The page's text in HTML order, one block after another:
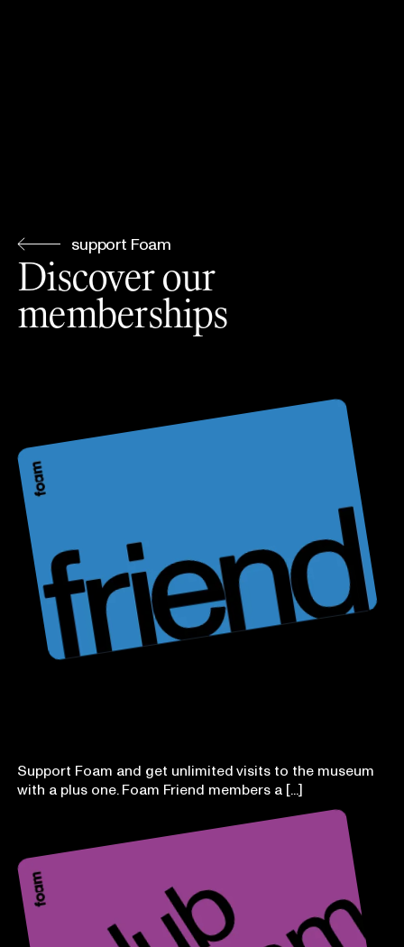
support Foam
Discover our
memberships
Support Foam and get unlimited visits to the museum
with a plus one. Foam Friend members a [...]